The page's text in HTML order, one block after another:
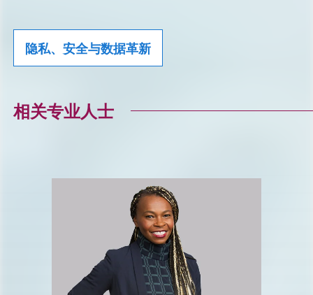
隐私、安全与数据革新
相关专业人士